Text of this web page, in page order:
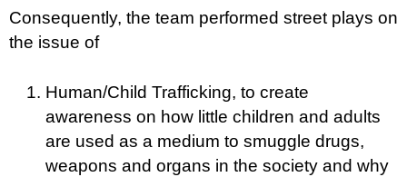
Consequently, the team performed street plays on
the issue of
Human/Child Trafficking, to create
awareness on how little children and adults
are used as a medium to smuggle drugs,
weapons and organs in the society and why